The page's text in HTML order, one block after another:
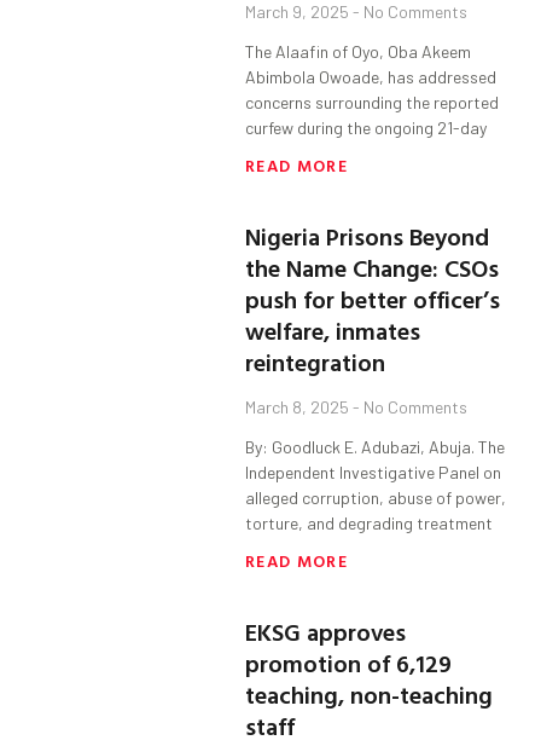
March 9, 2025 No Comments
The Alaafin of Oyo, Oba Akeem
Abimbola Owoade, has addressed
concerns surrounding the reported
curfew during the ongoing 21-day
READ MORE
Nigeria Prisons Beyond
the Name Change: CSOs
push for better officer’s
welfare, inmates
reintegration
March 8, 2025 No Comments
By: Goodluck E. Adubazi, Abuja. The
Independent Investigative Panel on
alleged corruption, abuse of power,
torture, and degrading treatment
READ MORE
EKSG approves
promotion of 6,129
teaching, non-teaching
staff